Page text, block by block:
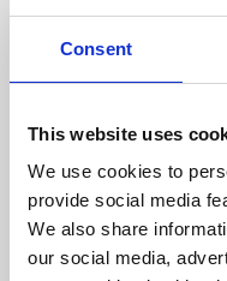
Consent
This website uses
We use cookies to
provide social media
We also share
our social media,
About Art
Phoenix’s art and
supported by Arts
University.